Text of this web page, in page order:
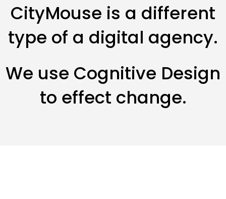
CityMouse is a different
type of a digital agency.
We use Cognitive Design
to effect change.